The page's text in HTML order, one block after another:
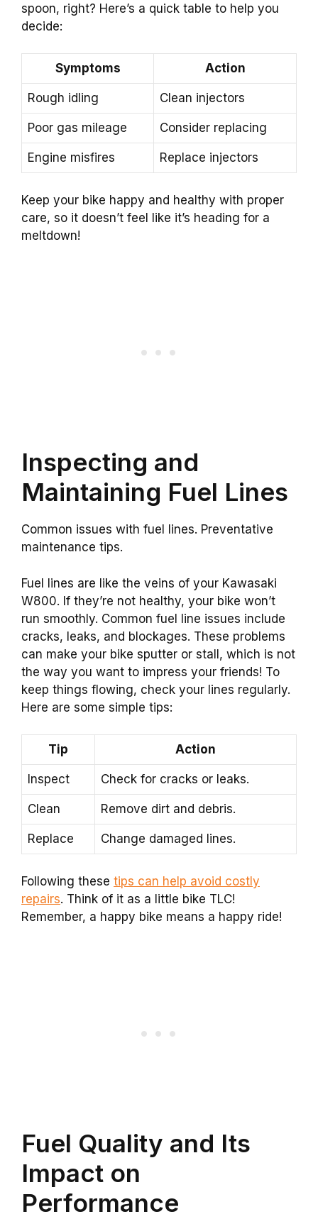
spoon, right? Here’s a quick table to help you
decide:
Symptoms Action
Rough idling Clean injectors
Poor gas mileage Consider replacing
Engine misfires Replace injectors
Keep your bike happy and healthy with proper
care, so it doesn’t feel like it’s heading for a
meltdown!
Inspecting and
Maintaining Fuel Lines
Common issues with fuel lines. Preventative
maintenance tips.
Fuel lines are like the veins of your Kawasaki
W800. If they’re not healthy, your bike won’t
run smoothly. Common fuel line issues include
cracks, leaks, and blockages. These problems
can make your bike sputter or stall, which is not
the way you want to impress your friends! To
keep things flowing, check your lines regularly.
Here are some simple tips:
Tip Action
Inspect Check for cracks or leaks.
Clean Remove dirt and debris.
Replace Change damaged lines.
Following these tips can help avoid costly
repairs. Think of it as a little bike TLC!
Remember, a happy bike means a happy ride!
Fuel Quality and Its
Impact on
Performance